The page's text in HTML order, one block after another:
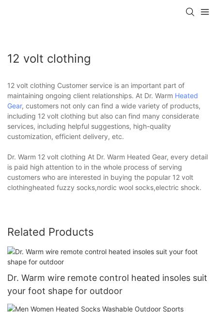
12 volt clothing
12 volt clothing Customer service is an important part of
maintaining ongoing client relationships. At Dr. Warm Heated
Gear, customers not only can find a wide variety of products,
including 12 volt clothing but also can find many considerate
services, including helpful suggestions, high-quality
customization, efficient delivery, etc.
Dr. Warm 12 volt clothing At Dr. Warm Heated Gear, every detail
is paid high attention to in the whole process of serving
customers who are interested in buying the popular 12 volt
clothingheated fuzzy socks,nordic wool socks,electric shock.
Related Products
Dr. Warm wire remote control heated insoles suit
your foot shape for outdoor